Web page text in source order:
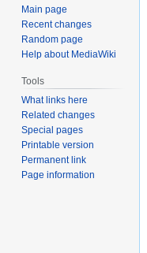
Main page
Recent changes
Random page
Help about MediaWiki
Tools
What links here
Related changes
Special pages
Printable version
Permanent link
Page information